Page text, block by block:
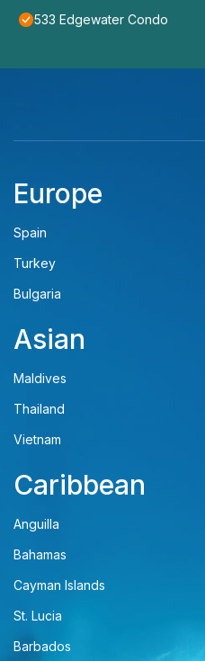
533 Edgewater Condo
Europe
Spain
Turkey
Bulgaria
Asian
Maldives
Thailand
Vietnam
Caribbean
Anguilla
Bahamas
Cayman Islands
St. Lucia
Barbados